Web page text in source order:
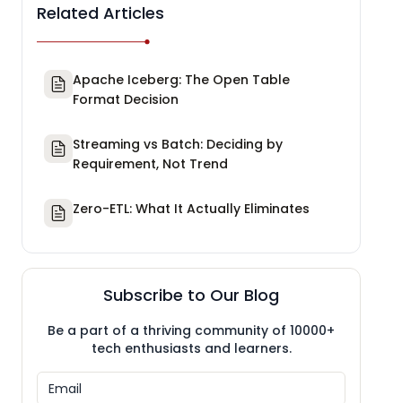
Related Articles
Apache Iceberg: The Open Table
Format Decision
Streaming vs Batch: Deciding by
Requirement, Not Trend
Zero-ETL: What It Actually Eliminates
Subscribe to Our Blog
Be a part of a thriving community of 10000+
tech enthusiasts and learners.